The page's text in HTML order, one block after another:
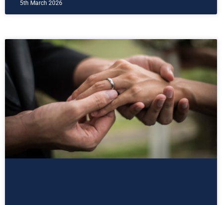
5th March 2026